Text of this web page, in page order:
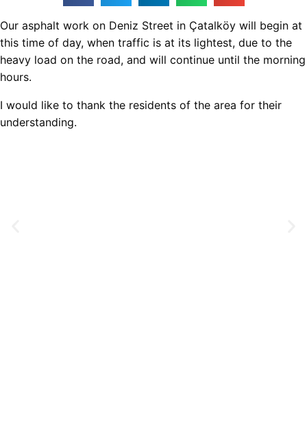
Our asphalt work on Deniz Street in Çatalköy will begin at
this time of day, when traffic is at its lightest, due to the
heavy load on the road, and will continue until the morning
hours.
I would like to thank the residents of the area for their
understanding.